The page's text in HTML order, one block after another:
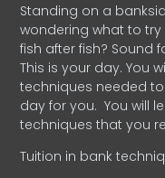
Standing on a
wondering what to
fish after fish? Sound
This is your day. You
techniques needed
day for you. You will
techniques that you
Tuition in bank